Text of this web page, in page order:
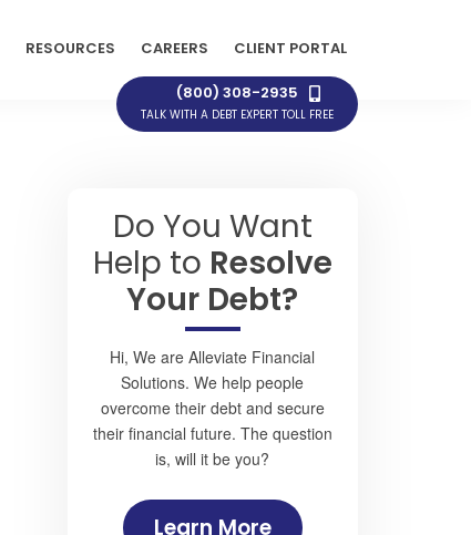
RESOURCES CAREERS CLIENT PORTAL
(800) 308-2935
TALK WITH A DEBT EXPERT TOLL FREE
Do You Want
Help to Resolve
Your Debt?
Hi, We are Alleviate Financial
Solutions. We help people
overcome their debt and secure
their financial future. The question
is, will it be you?
Learn More